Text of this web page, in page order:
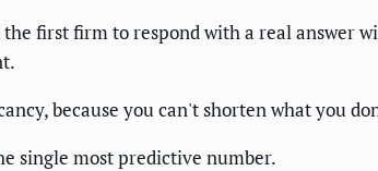
first firm to respond with a real answer
because you can't shorten what you
single most predictive number.